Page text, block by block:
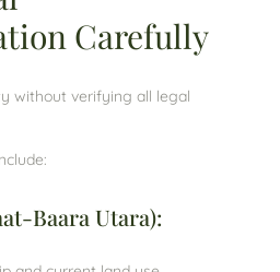
Carefully
without verifying all legal
Baara Utara):